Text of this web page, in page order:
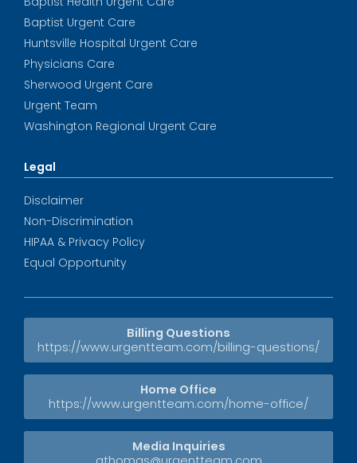
Baptist Urgent Care
Huntsville Hospital Urgent Care
Physicians Care
Sherwood Urgent Care
Urgent Team
Washington Regional Urgent Care
Legal
Disclaimer
Non-Discrimination
HIPAA & Privacy Policy
Equal Opportunity
Billing Questions
https://www.urgentteam.com/billing-questions/
Home Office
https://www.urgentteam.com/home-office/
Media Inquiries